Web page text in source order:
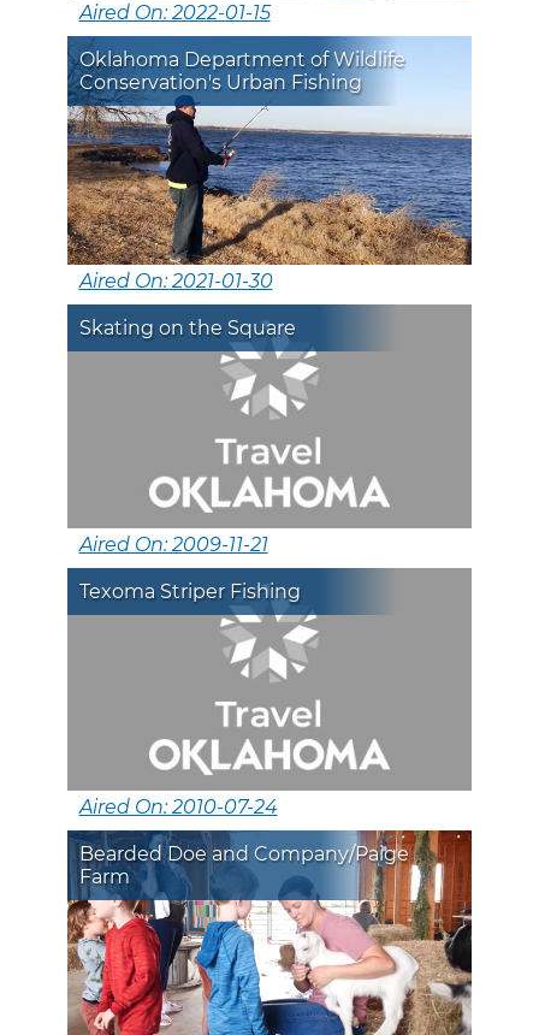
Aired On: 2022-01-15
Oklahoma Department of Wildlife
Conservation's Urban Fishing
Aired On: 2021-01-30
Skating on the Square
Aired On: 2009-11-21
Texoma Striper Fishing
Aired On: 2010-07-24
Bearded Doe and Company/Paige
Farm